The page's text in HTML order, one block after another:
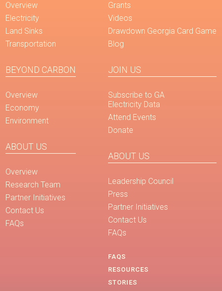
Overview
Electricity
Land Sinks
Transportation
BEYOND CARBON
Overview
Economy
Environment
ABOUT US
Overview
Research Team
Partner Initiatives
Contact Us
FAQs
Grants
Videos
Drawdown Georgia Card Game
Blog
JOIN US
Subscribe to GA
Electricity Data
Attend Events
Donate
ABOUT US
Leadership Council
Press
Partner Initiatives
Contact Us
FAQs
FAQS
RESOURCES
STORIES